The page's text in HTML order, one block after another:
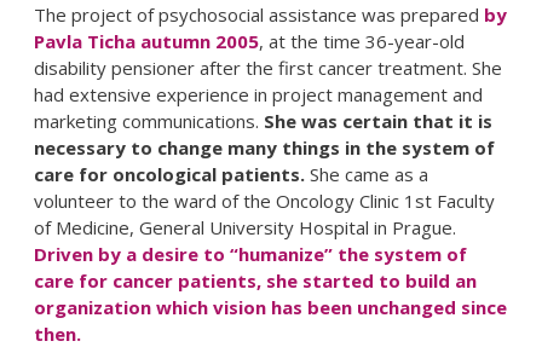
The project of psychosocial assistance was prepared by
Pavla Ticha autumn 2005, at the time 36-year-old
disability pensioner after the first cancer treatment. She
had extensive experience in project management and
marketing communications. She was certain that it is
necessary to change many things in the system of
care for oncological patients. She came as a
volunteer to the ward of the Oncology Clinic 1st Faculty
of Medicine, General University Hospital in Prague.
Driven by a desire to “humanize” the system of
care for cancer patients, she started to build an
organization which vision has been unchanged since
then.